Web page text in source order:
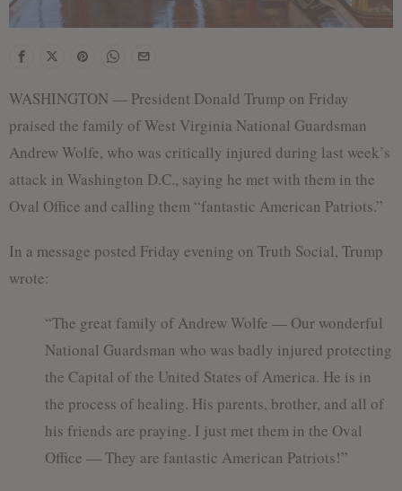
WASHINGTON — President Donald Trump on Friday
praised the family of West Virginia National Guardsman
Andrew Wolfe, who was critically injured during last week’s
attack in Washington D.C., saying he met with them in the
Oval Office and calling them “fantastic American Patriots.”
In a message posted Friday evening on Truth Social, Trump
wrote:
“The great family of Andrew Wolfe — Our wonderful
National Guardsman who was badly injured protecting
the Capital of the United States of America. He is in
the process of healing. His parents, brother, and all of
his friends are praying. I just met them in the Oval
Office — They are fantastic American Patriots!”